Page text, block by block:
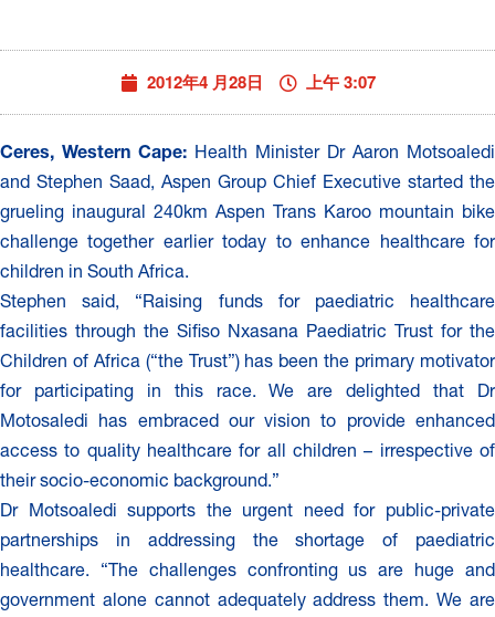
2012年4 月28日 上午 3:07
Ceres, Western Cape: Health Minister Dr Aaron Motsoaledi
and Stephen Saad, Aspen Group Chief Executive started the
grueling inaugural 240km Aspen Trans Karoo mountain bike
challenge together earlier today to enhance healthcare for
children in South Africa.
Stephen said, “Raising funds for paediatric healthcare
facilities through the Sifiso Nxasana Paediatric Trust for the
Children of Africa (“the Trust”) has been the primary motivator
for participating in this race. We are delighted that Dr
Motosaledi has embraced our vision to provide enhanced
access to quality healthcare for all children – irrespective of
their socio-economic background.”
Dr Motsoaledi supports the urgent need for public-private
partnerships in addressing the shortage of paediatric
healthcare. “The challenges confronting us are huge and
government alone cannot adequately address them. We are